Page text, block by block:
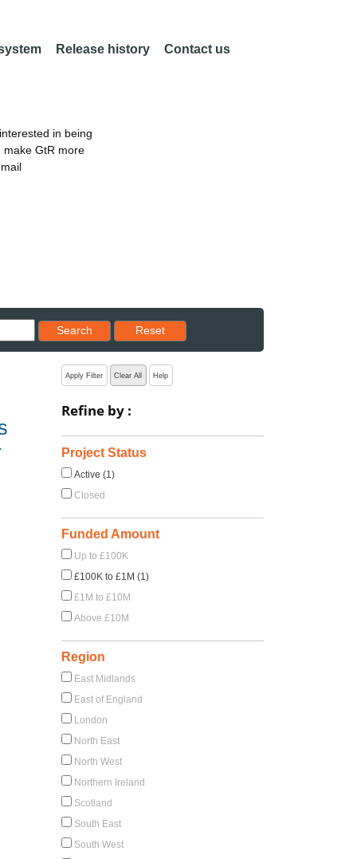
Release history Contact us
in being
make GtR more
Search
Reset results to starting set
Reset
Apply Filter Clear All Help
Refine by :
Project Status
Active (1)
Closed
Funded Amount
Up to £100K
£100K to £1M (1)
£1M to £10M
Above £10M
Region
East Midlands
East of England
London
North East
North West
Northern Ireland
Scotland
South East
South West